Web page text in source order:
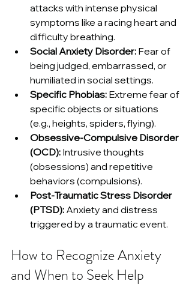
attacks with intense physical
symptoms like a racing heart and
difficulty breathing.
Social Anxiety Disorder: Fear of
being judged, embarrassed, or
humiliated in social settings.
Specific Phobias: Extreme fear of
specific objects or situations
(e.g., heights, spiders, flying).
Obsessive-Compulsive Disorder
(OCD): Intrusive thoughts
(obsessions) and repetitive
behaviors (compulsions).
Post-Traumatic Stress Disorder
(PTSD): Anxiety and distress
triggered by a traumatic event.
How to Recognize Anxiety
and When to Seek Help